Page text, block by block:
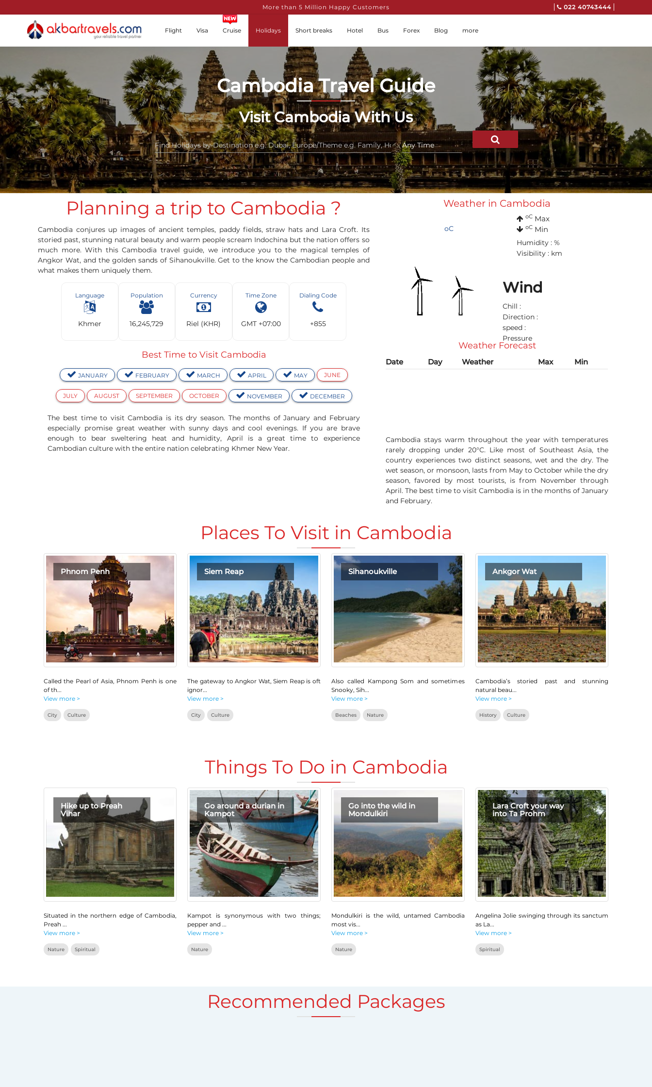
More than 5 Million Happy Customers 022 40743444
Flight Visa Cruise Holidays Short breaks Hotel Bus Forex Blog more
Cambodia Travel Guide
Visit Cambodia With Us
SEARCH
Planning a trip to Cambodia ?
Cambodia conjures up images of ancient temples, paddy fields, straw hats and Lara Croft. Its
storied past, stunning natural beauty and warm people scream Indochina but the nation offers so
much more. With this Cambodia travel guide, we introduce you to the magical temples of
Angkor Wat, and the golden sands of Sihanoukville. Get to the know the Cambodian people and
what makes them uniquely them.
Language
Khmer
Population
16,245,729
Currency
Riel (KHR)
Time Zone
GMT +07:00
Dialing Code
+855
Best Time to Visit Cambodia
JANUARY FEBRUARY MARCH APRIL MAY JUNE
JULY AUGUST SEPTEMBER OCTOBER NOVEMBER DECEMBER
The best time to visit Cambodia is its dry season. The months of January and February
especially promise great weather with sunny days and cool evenings. If you are brave
enough to bear sweltering heat and humidity, April is a great time to experience
Cambodian culture with the entire nation celebrating Khmer New Year.
Weather in Cambodia
oC
oCMax
oCMin
Humidity : %
Visibility : km
Wind
Chill :
Direction :
speed :
Pressure
Weather Forecast
Date Day Weather Max Min
Cambodia stays warm throughout the year with temperatures
rarely dropping under 20°C. Like most of Southeast Asia, the
country experiences two distinct seasons, wet and the dry. The
wet season, or monsoon, lasts from May to October while the dry
season, favored by most tourists, is from November through
April. The best time to visit Cambodia is in the months of January
and February.
Places To Visit in Cambodia
Phnom Penh
Called the Pearl of Asia, Phnom Penh is one
of th...
View more >
City Culture
Siem Reap
The gateway to Angkor Wat, Siem Reap is oft
ignor...
View more >
City Culture
Sihanoukville
Also called Kampong Som and sometimes
Snooky, Sih...
View more >
Beaches Nature
Ankgor Wat
Cambodia’s storied past and stunning
natural beau...
View more >
History Culture
Things To Do in Cambodia
Hike up to Preah
Vihar
Situated in the northern edge of Cambodia,
Preah ...
View more >
Nature Spiritual
Go around a durian in
Kampot
Kampot is synonymous with two things;
pepper and...
View more >
Nature
Go into the wild in
Mondulkiri
Mondulkiri is the wild, untamed Cambodia
most vis...
View more >
Nature
Lara Croft your way
into Ta Prohm
Angelina Jolie swinging through its sanctum
as La...
View more >
Spiritual
Recommended Packages